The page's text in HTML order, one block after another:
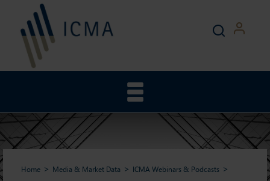
Home Media & Market Data ICMA Webinars & Podcasts